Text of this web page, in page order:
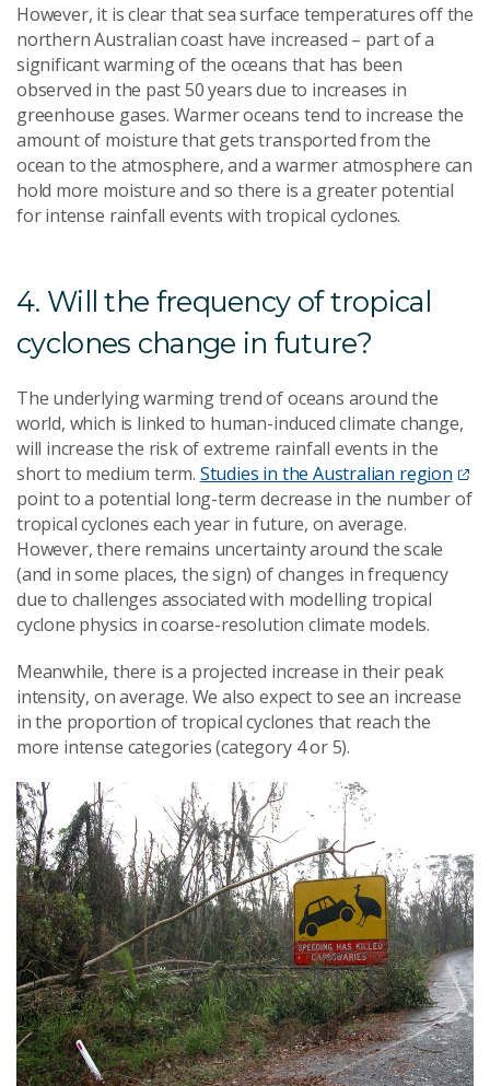
However, it is clear that sea surface temperatures off the
northern Australian coast have increased – part of a
significant warming of the oceans that has been
observed in the past 50 years due to increases in
greenhouse gases. Warmer oceans tend to increase the
amount of moisture that gets transported from the
ocean to the atmosphere, and a warmer atmosphere can
hold more moisture and so there is a greater potential
for intense rainfall events with tropical cyclones.
4. Will the frequency of tropical
cyclones change in future?
The underlying warming trend of oceans around the
world, which is linked to human-induced climate change,
will increase the risk of extreme rainfall events in the
short to medium term. Studies in the Australian region
point to a potential long-term decrease in the number of
tropical cyclones each year in future, on average.
However, there remains uncertainty around the scale
(and in some places, the sign) of changes in frequency
due to challenges associated with modelling tropical
cyclone physics in coarse-resolution climate models.
Meanwhile, there is a projected increase in their peak
intensity, on average. We also expect to see an increase
in the proportion of tropical cyclones that reach the
more intense categories (category 4 or 5).